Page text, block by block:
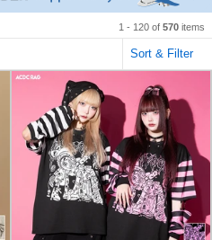
1 - 120 of 570 items
Sort & Filter